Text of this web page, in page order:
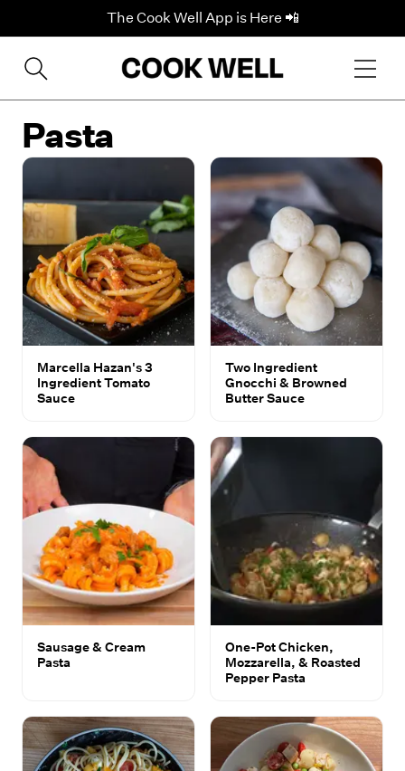
The Cook Well App is Here 📲
Pasta
Marcella Hazan's 3
Ingredient Tomato
Sauce
Two Ingredient
Gnocchi & Browned
Butter Sauce
Sausage & Cream
Pasta
One-Pot Chicken,
Mozzarella, & Roasted
Pepper Pasta